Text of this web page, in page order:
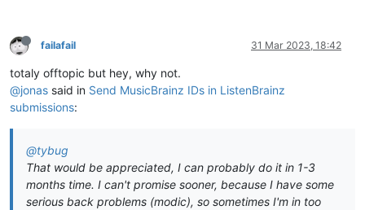
failafail 31 Mar 2023, 18:42
totaly offtopic but hey, why not.
@jonas said in Send MusicBrainz IDs in ListenBrainz
submissions:
@tybug
That would be appreciated, I can probably do it in 1-3
months time. I can't promise sooner, because I have some
serious back problems (modic), so sometimes I'm in too